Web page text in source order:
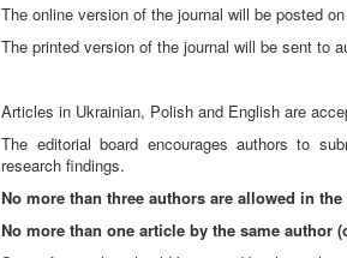
The online version of the journal will be posted
The printed version of the journal will be sent to
Articles in Ukrainian, Polish and English are
The editorial board encourages authors to
research findings.
No more than three authors are allowed in the
No more than one article by the same author